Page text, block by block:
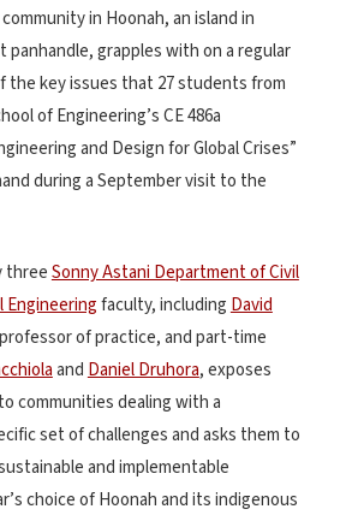
in Hoonah, an island in
panhandle, grapples with on a regular
the key issues that 27 students from
of Engineering’s CE 486a
and Design for Global Crises”
during a September visit to the
threeSonny Astani Department of Civil
Engineeringfaculty, includingDavid
of practice, and part-time
andDaniel Druhora, exposes
communities dealing with a
set of challenges and asks them to
and implementable
choice of Hoonah and its indigenous